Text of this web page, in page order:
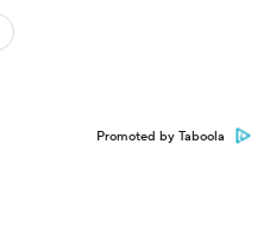
Promoted by Taboola